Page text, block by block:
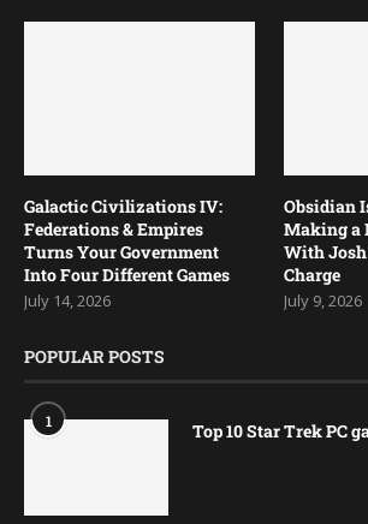
Galactic Civilizations IV:
Federations & Empires
Turns Your Government
Into Four Different Games
July 14, 2026
Obsidian
Making a
With
Charge
July 9, 2026
POPULAR POSTS
1 Top 10 Star Trek PC